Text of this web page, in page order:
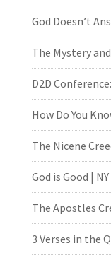
God Doesn’t
The Mystery
D2D
How Do You
The Nicene
God is Good |
The Apostles
3 Verses in the